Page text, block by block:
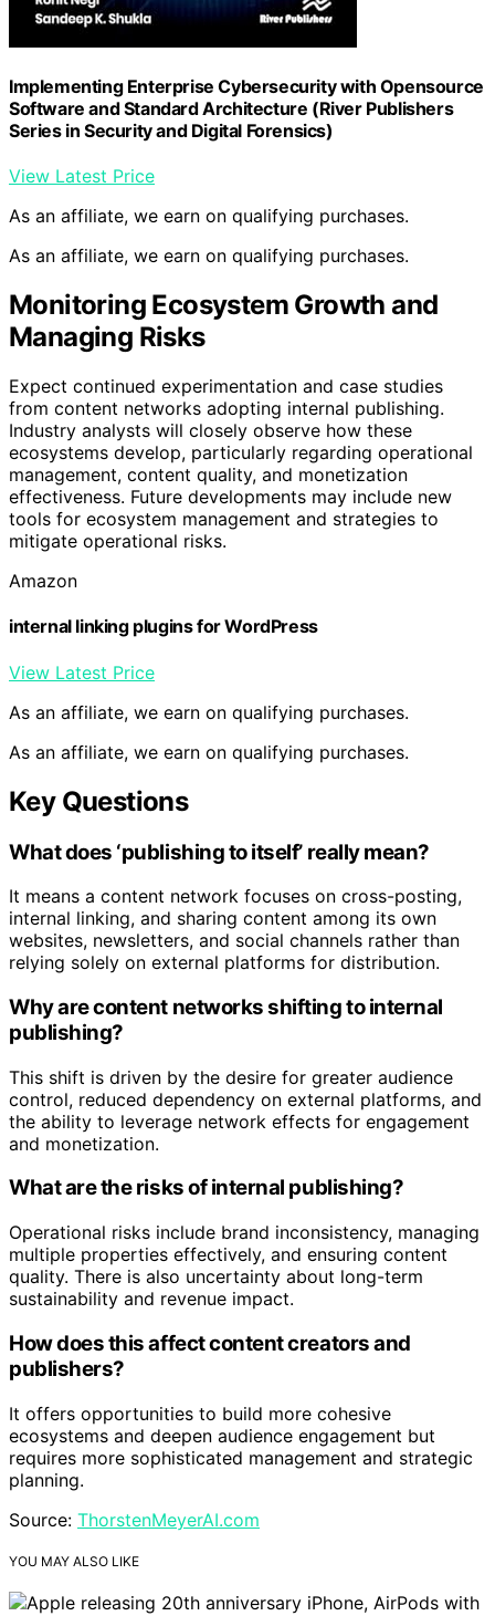
Implementing Enterprise Cybersecurity with Opensource
Software and Standard Architecture (River Publishers
Series in Security and Digital Forensics)
View Latest Price
As an affiliate, we earn on qualifying purchases.
As an affiliate, we earn on qualifying purchases.
Monitoring Ecosystem Growth and
Managing Risks
Expect continued experimentation and case studies
from content networks adopting internal publishing.
Industry analysts will closely observe how these
ecosystems develop, particularly regarding operational
management, content quality, and monetization
effectiveness. Future developments may include new
tools for ecosystem management and strategies to
mitigate operational risks.
Amazon
internal linking plugins for WordPress
View Latest Price
As an affiliate, we earn on qualifying purchases.
As an affiliate, we earn on qualifying purchases.
Key Questions
What does ‘publishing to itself’ really mean?
It means a content network focuses on cross-posting,
internal linking, and sharing content among its own
websites, newsletters, and social channels rather than
relying solely on external platforms for distribution.
Why are content networks shifting to internal
publishing?
This shift is driven by the desire for greater audience
control, reduced dependency on external platforms, and
the ability to leverage network effects for engagement
and monetization.
What are the risks of internal publishing?
Operational risks include brand inconsistency, managing
multiple properties effectively, and ensuring content
quality. There is also uncertainty about long-term
sustainability and revenue impact.
How does this affect content creators and
publishers?
It offers opportunities to build more cohesive
ecosystems and deepen audience engagement but
requires more sophisticated management and strategic
planning.
Source: ThorstenMeyerAI.com
YOU MAY ALSO LIKE